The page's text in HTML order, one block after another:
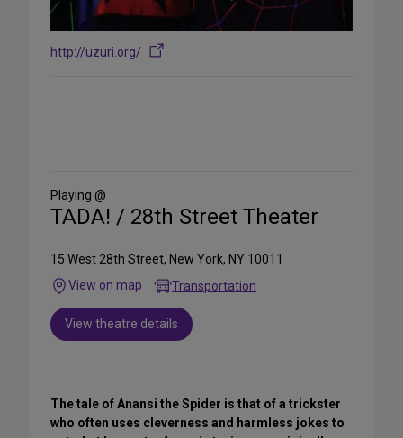
http://uzuri.org/
Media
Playing @
TADA! / 28th Street Theater
15 West 28th Street, New York, NY 10011
View on map
Transportation
View theatre details
The tale of Anansi the Spider is that of a trickster
who often uses cleverness and harmless jokes to